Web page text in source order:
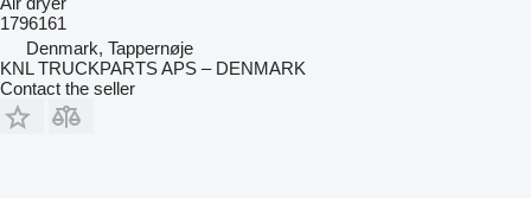
1796161
Denmark, Tappernøje
KNL TRUCKPARTS APS – DENMARK
Contact the seller